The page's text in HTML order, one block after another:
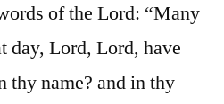
of the Lord: “Many
day, Lord, Lord, have
thy name? and in thy